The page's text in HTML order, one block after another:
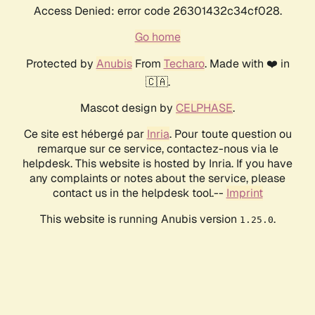
Access Denied: error code 26301432c34cf028.
Go home
Protected by AnubisFrom Techaro. Made with ❤️ in
🇨🇦.
Mascot design by CELPHASE.
Ce site est hébergé par Inria. Pour toute question ou
remarque sur ce service, contactez-nous via le
helpdesk. This website is hosted by Inria. If you have
any complaints or notes about the service, please
contact us in the helpdesk tool.-- Imprint
This website is running Anubis version 1.25.0.